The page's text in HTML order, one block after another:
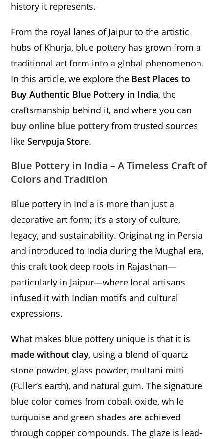
history it represents.
From the royal lanes of Jaipur to the artistic
hubs of Khurja, blue pottery has grown from a
traditional art form into a global phenomenon.
In this article, we explore the Best Places to
Buy Authentic Blue Pottery in India, the
craftsmanship behind it, and where you can
buy online blue pottery from trusted sources
likeServpuja Store.
Blue Pottery in India – A Timeless Craft of
Colors and Tradition
Blue pottery in India is more than just a
decorative art form; it’s a story of culture,
legacy, and sustainability. Originating in Persia
and introduced to India during the Mughal era,
this craft took deep roots in Rajasthan—
particularly in Jaipur—where local artisans
infused it with Indian motifs and cultural
expressions.
What makes blue pottery unique is that it is
made without clay, using a blend of quartz
stone powder, glass powder, multani mitti
(Fuller’s earth), and natural gum. The signature
blue color comes from cobalt oxide, while
turquoise and green shades are achieved
through copper compounds. The glaze is lead-